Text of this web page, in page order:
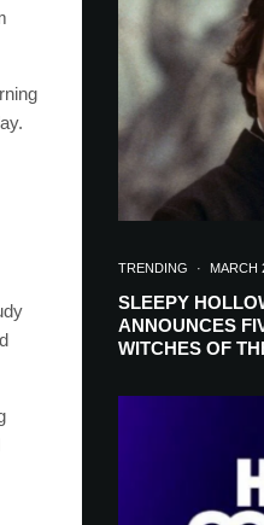
TRENDING · MARCH
SLEEPY
ANNOUNCES
WITCHES OF
news in your inbox